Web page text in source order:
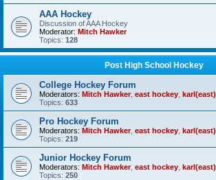
AAA Hockey
Discussion of AAA Hockey
Moderator: Mitch Hawker
Topics: 128
Post High School Hockey
College Hockey Forum
Moderators: Mitch Hawker, east hockey karl(east)
Topics: 633
Pro Hockey Forum
Moderators: Mitch Hawker, east hockey karl(east)
Topics: 219
Junior Hockey Forum
Moderators: Mitch Hawker, east hockey karl(east)
Topics: 250